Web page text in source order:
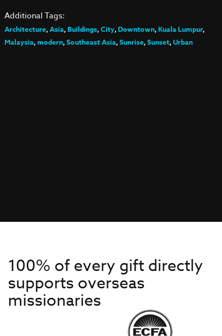
Additional Tags:
Architecture,Asia,Buildings,City,Downtown,Kuala Lumpur,
Malaysia,modern,Southeast Asia,Sunrise,Sunset,Urban
100% of every gift directly
supports overseas
missionaries